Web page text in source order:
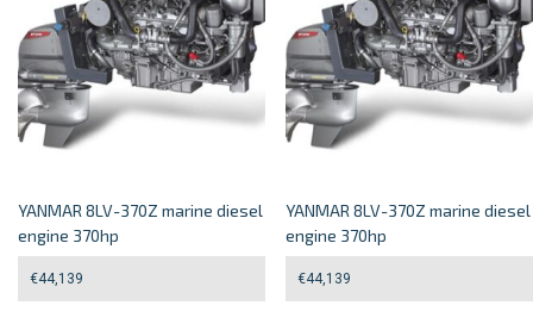
YANMAR 8LV-370Z marine diesel
engine 370hp
€44,139
YANMAR 8LV-370Z marine diesel
engine 370hp
€44,139